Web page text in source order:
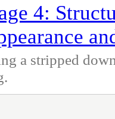
4:
a stripped